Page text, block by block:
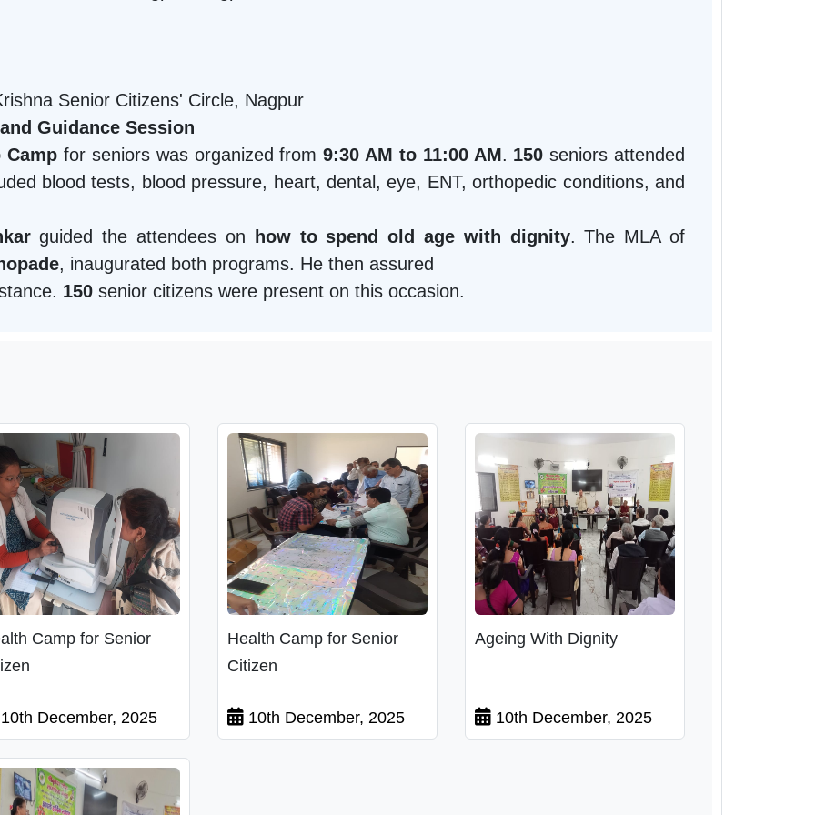
Senior Citizens' Circle, Nagpur
Guidance Session
Camp for seniors was organized from9:30 AM to 11:00 AM. 150 seniors attended
blood tests, blood pressure, heart, dental, eye, ENT, orthopedic conditions, and
guided the attendees on how to spend old age with dignity. The MLA of
, inaugurated both programs. He then assured
150 senior citizens were present on this occasion.
Camp for Senior
December, 2025
Health Camp for Senior
Citizen
10th December, 2025
Ageing With Dignity
10th December, 2025